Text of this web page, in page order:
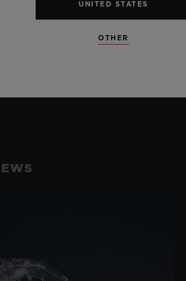
UNITED STATES
OTHER